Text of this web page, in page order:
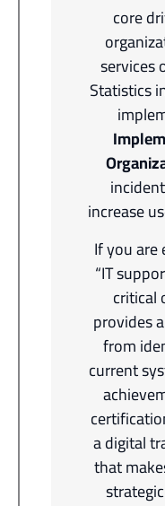
core
services
Statistics
increase
If you are
“IT
critical
provides
from
current
a digital
that